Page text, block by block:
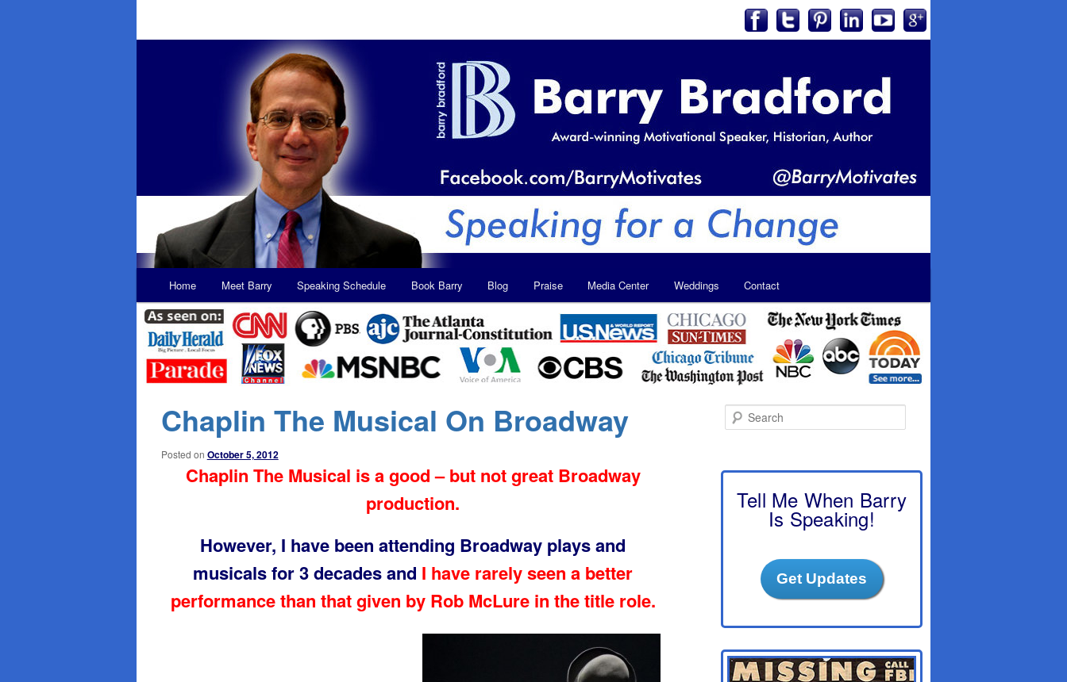
Skip
to
primary
Skip
to
secondary
Home Meet Barry Speaking Schedule Book Barry Blog Praise Media Center Weddings Contact
Chaplin The Musical On Broadway
Posted on October 5, 2012
Chaplin The Musical is a good – but not great Broadway
production.
However, I have been attending Broadway plays and
musicals for 3 decades and I have rarely seen a better
performance than that given by Rob McLure in the title role.
e
c
Tell Me When Barry
Is Speaking!
Get Updates